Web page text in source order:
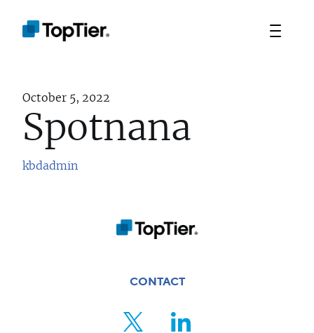
PORTFOLIO
FOR ENTREPRENEURS
October 5, 2022
Spotnana
kbdadmin
CONTACT